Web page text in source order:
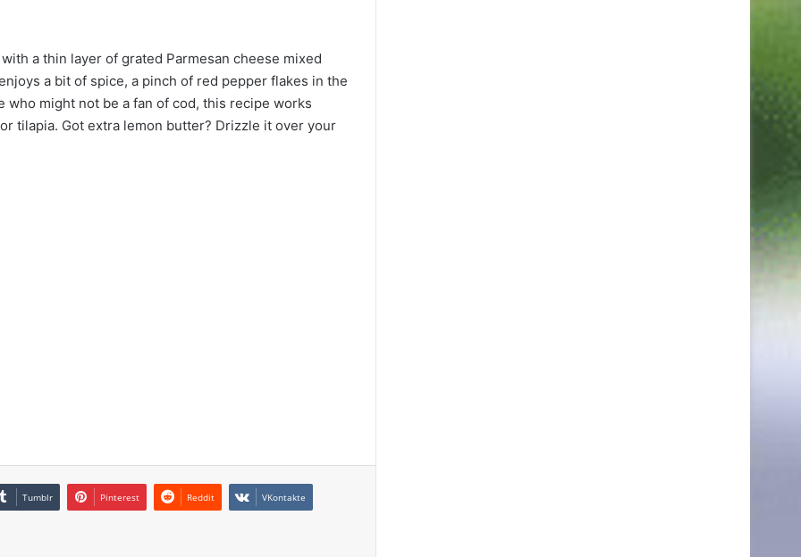
a thin layer of grated Parmesan cheese mixed
a bit of spice, a pinch of red pepper flakes in the
might not be a fan of cod, this recipe works
tilapia. Got extra lemon butter? Drizzle it over your
Tumblr Pinterest Reddit VKontakte